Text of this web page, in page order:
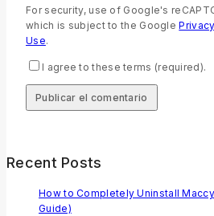
For security, use of Google's
which is subject to the Google
Use.
I agree to these terms (required).
Recent Posts
How to Completely Uninstall
Guide)